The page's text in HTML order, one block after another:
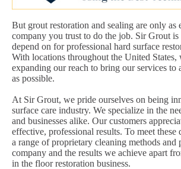
But grout restoration and sealing are only as
company you trust to do the job. Sir Grout is
depend on for professional hard surface
With locations throughout the United States,
expanding our reach to bring our services to
as possible.
At Sir Grout, we pride ourselves on being
surface care industry. We specialize in the
and businesses alike. Our customers
effective, professional results. To meet these
a range of proprietary cleaning methods and
company and the results we achieve apart
in the floor restoration business.